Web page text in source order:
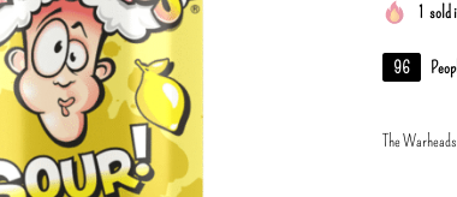
1 sold
96
The